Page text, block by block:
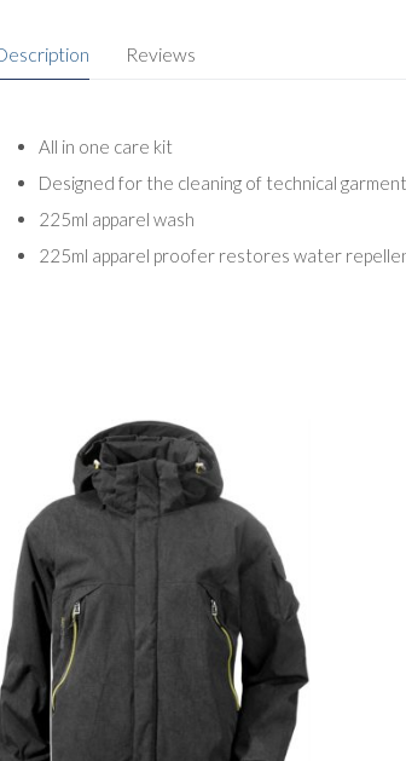
Reviews
All in one care kit
Designed for the cleaning of technical
225ml apparel wash
225ml apparel proofer restores water